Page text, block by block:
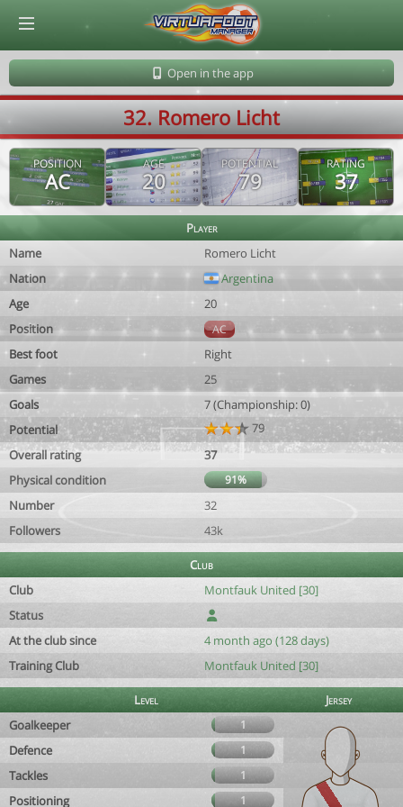
Open in the app
32. Romero Licht
POSITION
AC
AGE
20
POTENTIAL
79
RATING
37
Player
Name
Romero Licht
Nation
Argentina
Age
20
Position
AC
Best foot
Right
Games
25
Goals
7 (Championship: 0)
Potential
79
Overall rating
37
Physical condition
91%
Number
32
Followers
43k
Club
Club
Montfauk United [30]
Status
At the club since
4 month ago (128 days)
Training Club
Montfauk United [30]
Level
Jersey
Goalkeeper
1
Defence 1
Tackles 1
Positioning 1
© Virtuafoot Manager by Aymeric Le Corre 202608100742